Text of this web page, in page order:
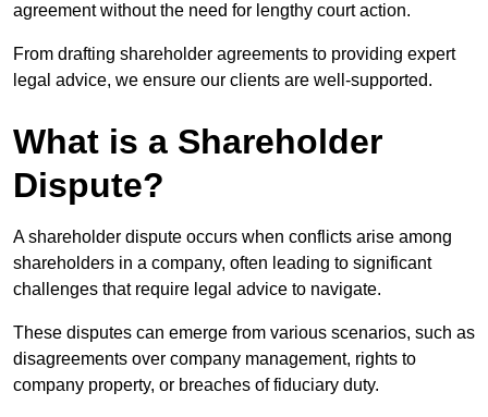
agreement without the need for lengthy court action.
From drafting shareholder agreements to providing expert
legal advice, we ensure our clients are well-supported.
What is a Shareholder
Dispute?
A shareholder dispute occurs when conflicts arise among
shareholders in a company, often leading to significant
challenges that require legal advice to navigate.
These disputes can emerge from various scenarios, such as
disagreements over company management, rights to
company property, or breaches of fiduciary duty.